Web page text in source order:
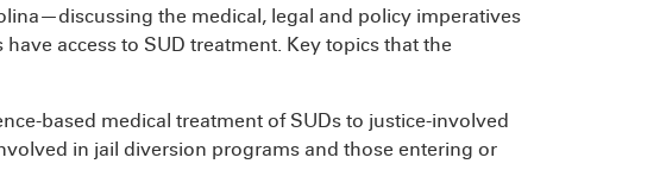
the medical, legal and policy imperatives
access to SUD treatment. Key topics that the
based medical treatment of SUDs to justice-involved
in jail diversion programs and those entering or